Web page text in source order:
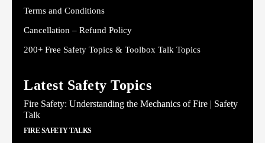
Terms and Conditions
Cancellation – Refund Policy
200+ Free Safety Topics & Toolbox Talk Topics
Latest Safety Topics
Fire Safety: Understanding the Mechanics of Fire | Safety
Talk
FIRE SAFETY TALKS